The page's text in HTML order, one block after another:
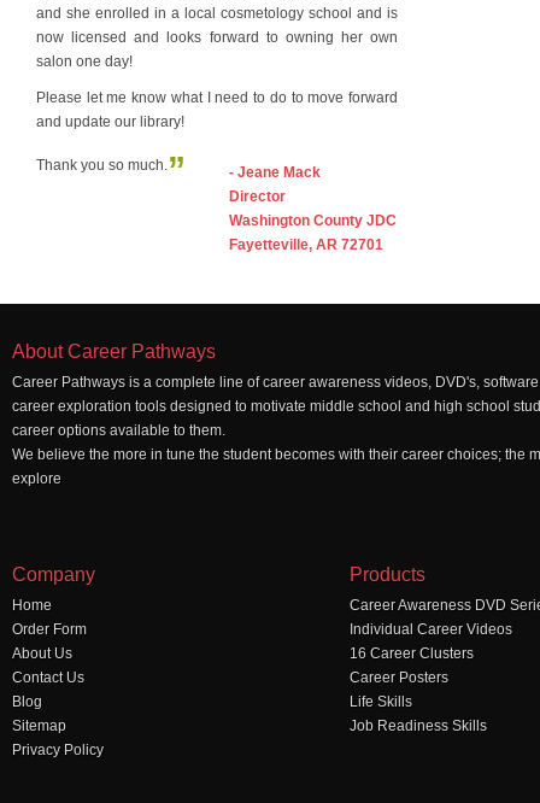
and she enrolled in a local cosmetology school and is
now licensed and looks forward to owning her own
salon one day!
Please let me know what I need to do to move forward
and update our library!
Thank you so much.”
- Jeane Mack
Director
Washington County JDC
Fayetteville, AR 72701
About Career Pathways
Career Pathways is a complete line of career awareness videos, DVD's,
career exploration tools designed to motivate middle school and high school
career options available to them.
We believe the more in tune the student becomes with their career choices; the
explore
Company
Home
Order Form
About Us
Contact Us
Blog
Sitemap
Privacy Policy
Products
Career Awareness DVD
Individual Career Videos
16 Career Clusters
Career Posters
Life Skills
Job Readiness Skills